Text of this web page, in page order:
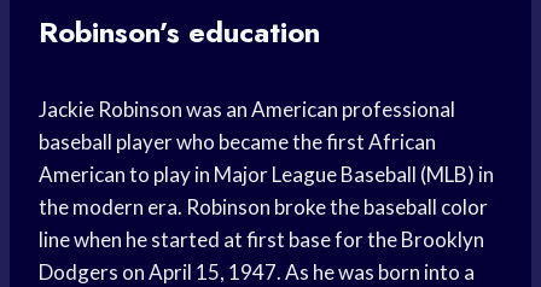
Robinson’s education
Jackie Robinson was an American professional
baseball player who became the first African
American to play in Major League Baseball (MLB) in
the modern era. Robinson broke the baseball color
line when he started at first base for the Brooklyn
Dodgers on April 15, 1947. As he was born into a